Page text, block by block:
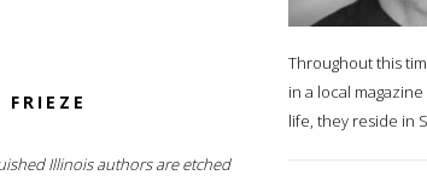
FRIEZE
Illinois authors are etched
Throughout this
in a local
life, they reside in